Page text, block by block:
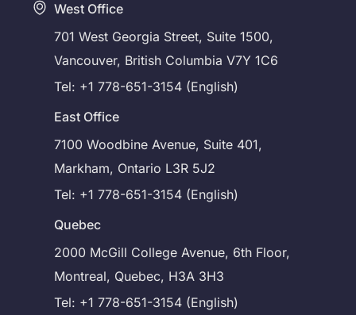
West Office
701 West Georgia Street, Suite 1500,
Vancouver, British Columbia V7Y 1C6
Tel: +1 778-651-3154 (English)
East Office
7100 Woodbine Avenue, Suite 401,
Markham, Ontario L3R 5J2
Tel: +1 778-651-3154 (English)
Quebec
2000 McGill College Avenue, 6th Floor,
Montreal, Quebec, H3A 3H3
Tel: +1 778-651-3154 (English)